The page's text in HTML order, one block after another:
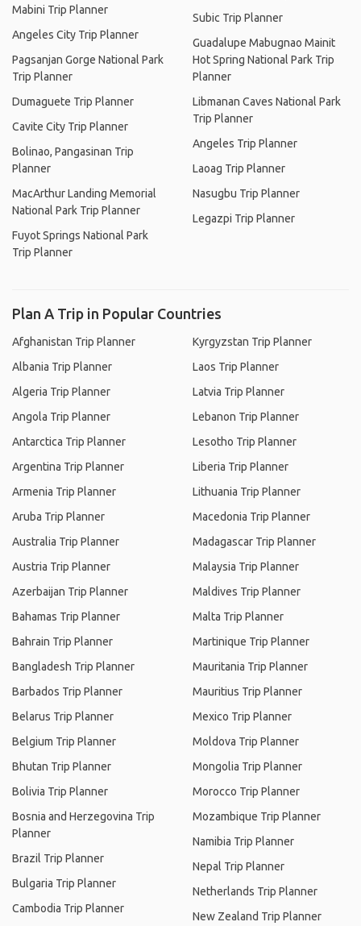
Mabini Trip Planner
Angeles City Trip Planner
Pagsanjan Gorge National Park
Trip Planner
Dumaguete Trip Planner
Cavite City Trip Planner
Bolinao, Pangasinan Trip
Planner
MacArthur Landing Memorial
National Park Trip Planner
Fuyot Springs National Park
Trip Planner
Subic Trip Planner
Guadalupe Mabugnao Mainit
Hot Spring National Park Trip
Planner
Libmanan Caves National Park
Trip Planner
Angeles Trip Planner
Laoag Trip Planner
Nasugbu Trip Planner
Legazpi Trip Planner
Plan A Trip in Popular Countries
Afghanistan Trip Planner
Albania Trip Planner
Algeria Trip Planner
Angola Trip Planner
Antarctica Trip Planner
Argentina Trip Planner
Armenia Trip Planner
Aruba Trip Planner
Australia Trip Planner
Austria Trip Planner
Azerbaijan Trip Planner
Bahamas Trip Planner
Bahrain Trip Planner
Bangladesh Trip Planner
Barbados Trip Planner
Belarus Trip Planner
Belgium Trip Planner
Bhutan Trip Planner
Bolivia Trip Planner
Bosnia and Herzegovina Trip
Planner
Brazil Trip Planner
Bulgaria Trip Planner
Cambodia Trip Planner
Kyrgyzstan Trip Planner
Laos Trip Planner
Latvia Trip Planner
Lebanon Trip Planner
Lesotho Trip Planner
Liberia Trip Planner
Lithuania Trip Planner
Macedonia Trip Planner
Madagascar Trip Planner
Malaysia Trip Planner
Maldives Trip Planner
Malta Trip Planner
Martinique Trip Planner
Mauritania Trip Planner
Mauritius Trip Planner
Mexico Trip Planner
Moldova Trip Planner
Mongolia Trip Planner
Morocco Trip Planner
Mozambique Trip Planner
Namibia Trip Planner
Nepal Trip Planner
Netherlands Trip Planner
New Zealand Trip Planner